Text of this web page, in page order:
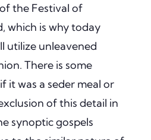
the Festival of
which is why today
utilize unleavened
There is some
it was a seder meal or
of this detail in
synoptic gospels